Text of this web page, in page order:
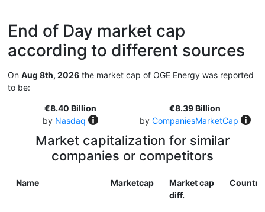
End of Day market cap
according to different sources
On Aug 8th, 2026 the market cap of OGE Energy was reported
to be:
€8.40 Billion
by Nasdaq
€8.39 Billion
by CompaniesMarketCap
Market capitalization for similar
companies or competitors
Name Marketcap
Market cap
diff.
Country